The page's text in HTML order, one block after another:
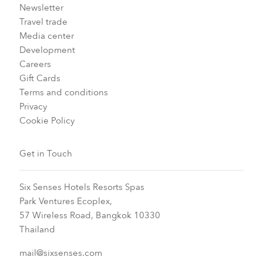
Newsletter
Travel trade
Media center
Development
Careers
Gift Cards
Terms and conditions
Privacy
Cookie Policy
Get in Touch
Six Senses Hotels Resorts Spas
Park Ventures Ecoplex,
57 Wireless Road, Bangkok 10330
Thailand
mail@sixsenses.com